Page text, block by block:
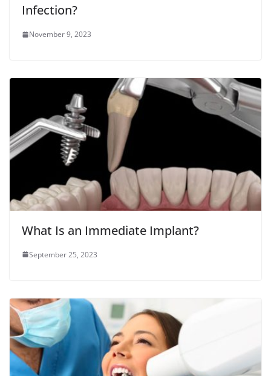
Infection?
November 9, 2023
What Is an Immediate Implant?
September 25, 2023